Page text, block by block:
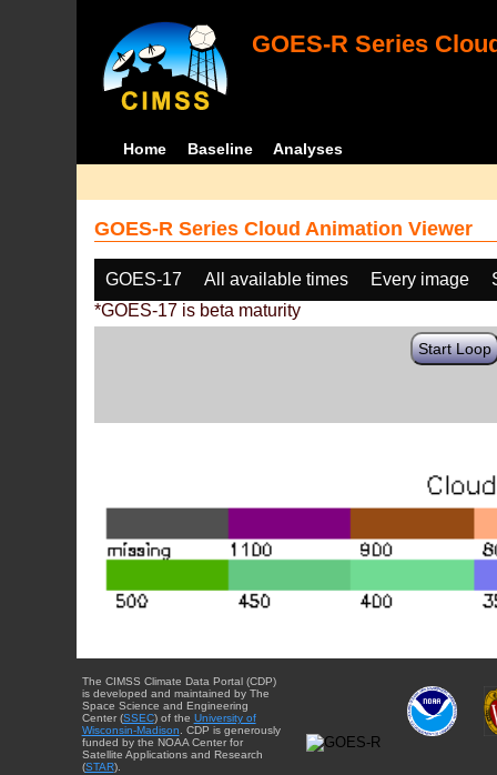
GOES-R Series
Home Baseline Analyses
GOES-R Series Cloud Animation Viewer
GOES-17 All available times Every image
*GOES-17 is beta maturity
Start Loop
The CIMSS Climate Data Portal (CDP)
is developed and maintained by The
Space Science and Engineering
Center (SSEC) of the University of
Wisconsin-Madison. CDP is generously
funded by the NOAA Center for
Satellite Applications and Research
(STAR).